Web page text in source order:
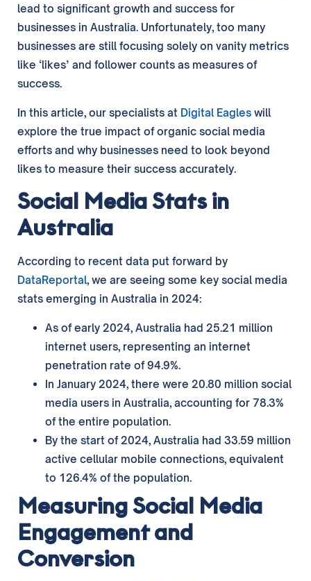
lead to significant growth and success for
businesses in Australia. Unfortunately, too many
businesses are still focusing solely on vanity metrics
like ‘likes’ and follower counts as measures of
success.
In this article, our specialists at Digital Eagles will
explore the true impact of organic social media
efforts and why businesses need to look beyond
likes to measure their success accurately.
Social Media Stats in
Australia
According to recent data put forward by
DataReportal, we are seeing some key social media
stats emerging in Australia in 2024:
As of early 2024, Australia had 25.21 million
internet users, representing an internet
penetration rate of 94.9%.
In January 2024, there were 20.80 million social
media users in Australia, accounting for 78.3%
of the entire population.
By the start of 2024, Australia had 33.59 million
active cellular mobile connections, equivalent
to 126.4% of the population.
Measuring Social Media
Engagement and
Conversion